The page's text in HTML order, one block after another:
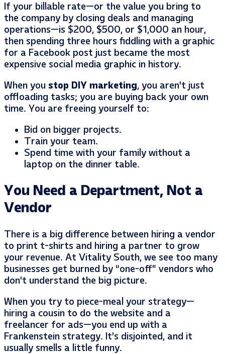
If your billable rate—or the value you bring to
the company by closing deals and managing
operations—is $200, $500, or $1,000 an hour,
then spending three hours fiddling with a graphic
for a Facebook post just became the most
expensive social media graphic in history.
When you stop DIY marketing, you aren’t just
offloading tasks; you are buying back your own
time. You are freeing yourself to:
Bid on bigger projects.
Train your team.
Spend time with your family without a
laptop on the dinner table.
You Need a Department, Not a
Vendor
There is a big difference between hiring a vendor
to print t-shirts and hiring a partner to grow
your revenue. At Vitality South, we see too many
businesses get burned by “one-off” vendors who
don’t understand the big picture.
When you try to piece-meal your strategy—
hiring a cousin to do the website and a
freelancer for ads—you end up with a
Frankenstein strategy. It’s disjointed, and it
usually smells a little funny.